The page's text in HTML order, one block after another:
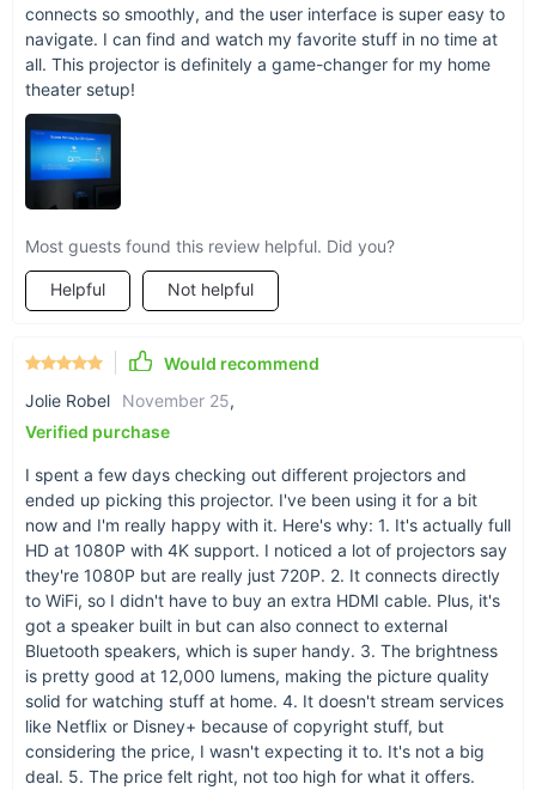
connects so smoothly, and the user interface is super easy to
navigate. I can find and watch my favorite stuff in no time at
all. This projector is definitely a game-changer for my home
theater setup!
Most guests found this review helpful. Did you?
Helpful Not helpful
Would recommend
Jolie Robel
November 25,
Verified purchase
I spent a few days checking out different projectors and
ended up picking this projector. I've been using it for a bit
now and I'm really happy with it. Here's why: 1. It's actually full
HD at 1080P with 4K support. I noticed a lot of projectors say
they're 1080P but are really just 720P. 2. It connects directly
to WiFi, so I didn't have to buy an extra HDMI cable. Plus, it's
got a speaker built in but can also connect to external
Bluetooth speakers, which is super handy. 3. The brightness
is pretty good at 12,000 lumens, making the picture quality
solid for watching stuff at home. 4. It doesn't stream services
like Netflix or Disney+ because of copyright stuff, but
considering the price, I wasn't expecting it to. It's not a big
deal. 5. The price felt right, not too high for what it offers.